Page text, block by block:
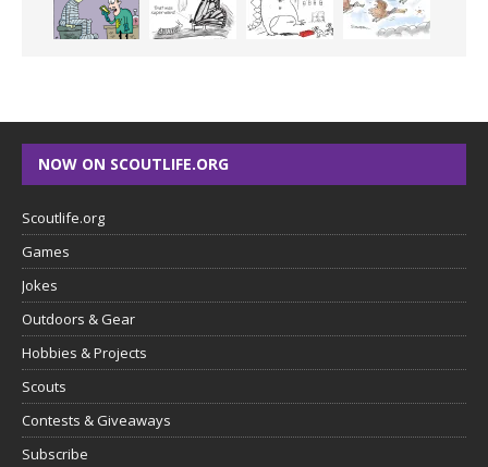
NOW ON SCOUTLIFE.ORG
Scoutlife.org
Games
Jokes
Outdoors & Gear
Hobbies & Projects
Scouts
Contests & Giveaways
Subscribe